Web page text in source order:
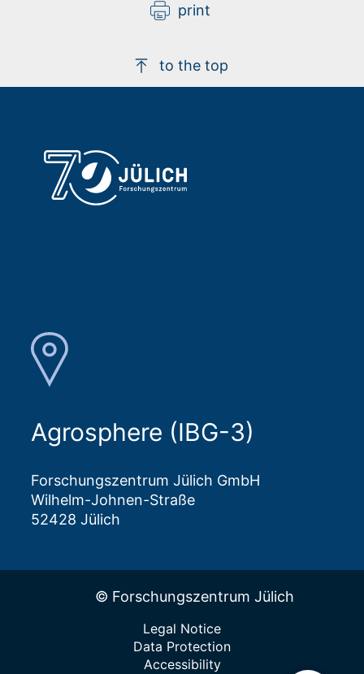
print
to the top
Agrosphere (IBG-3)
Forschungszentrum Jülich GmbH
Wilhelm-Johnen-Straße
52428 Jülich
© Forschungszentrum Jülich
Legal Notice
Data Protection
Accessibility